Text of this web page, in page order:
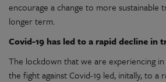
encourage a change to more sustainable
longer term.
Covid-19 has led to a rapid decline in
The lockdown that we are experiencing
the fight against Covid-19 led, initally, to a